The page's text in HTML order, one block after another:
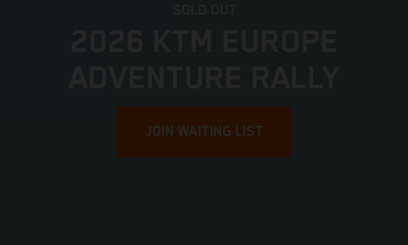
JOIN WAITING LIST